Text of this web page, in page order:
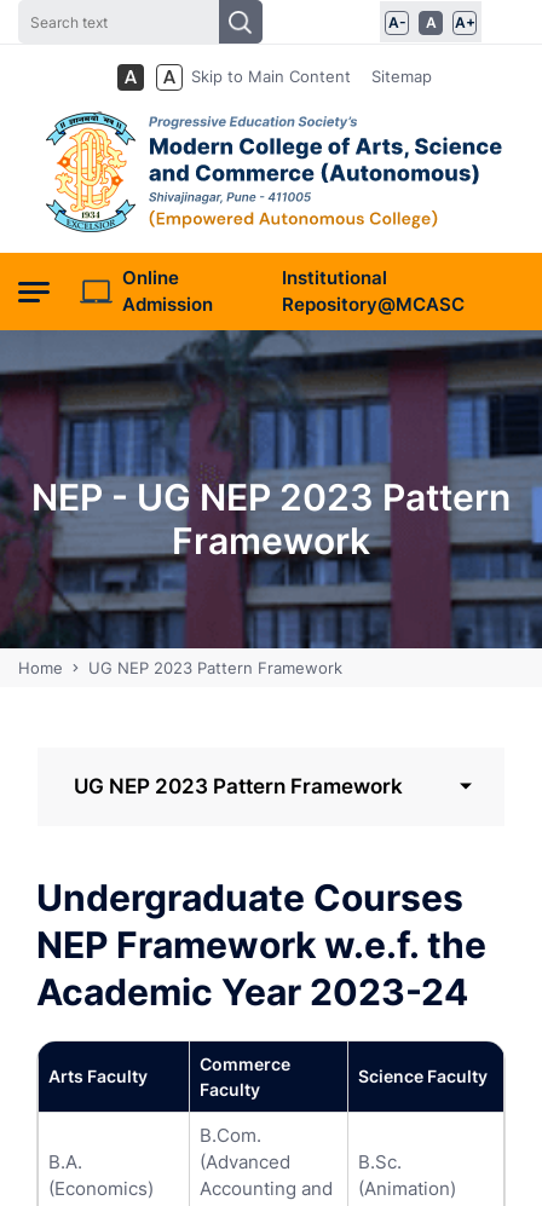
A- A A+
Skip to Main Content Sitemap
Online
Admission
Institutional
Repository@MCASC
NEP - UG NEP 2023 Pattern
Framework
Home UG NEP 2023 Pattern Framework
UG NEP 2023 Pattern Framework
Undergraduate Courses
NEP Framework w.e.f. the
Academic Year 2023-24
Arts Faculty
Commerce
Faculty
Science Faculty
B.A.
(Economics)
B.Com.
(Advanced
Accounting and
B.Sc.
(Animation)